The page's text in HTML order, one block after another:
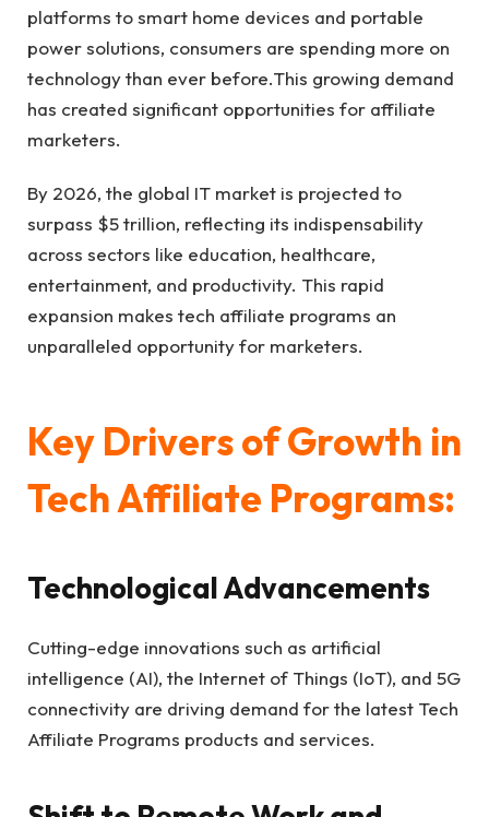
platforms to smart home devices and portable
power solutions, consumers are spending more on
technology than ever before.This growing demand
has created significant opportunities for affiliate
marketers.
By 2026, the global IT market is projected to
surpass $5 trillion, reflecting its indispensability
across sectors like education, healthcare,
entertainment, and productivity. This rapid
expansion makes tech affiliate programs an
unparalleled opportunity for marketers.
Key Drivers of Growth in
Tech Affiliate Programs:
Technological Advancements
Cutting-edge innovations such as artificial
intelligence (AI), the Internet of Things (IoT), and 5G
connectivity are driving demand for the latest Tech
Affiliate Programs products and services.